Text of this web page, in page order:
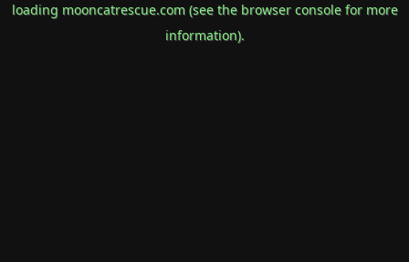
loading mooncatrescue.com(see the browser consolefor more
information).